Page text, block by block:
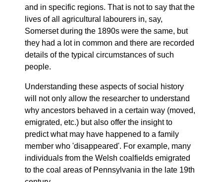
and in specific regions. That is not to say that the
lives of all agricultural labourers in, say,
Somerset during the 1890s were the same, but
they had a lot in common and there are recorded
details of the typical circumstances of such
people.
Understanding these aspects of social history
will not only allow the researcher to understand
why ancestors behaved in a certain way (moved,
emigrated, etc.) but also offer the insight to
predict what may have happened to a family
member who 'disappeared'. For example, many
individuals from the Welsh coalfields emigrated
to the coal areas of Pennsylvania in the late 19th